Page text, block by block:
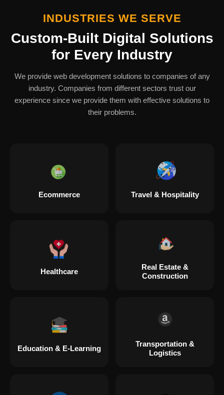
INDUSTRIES WE SERVE
Custom-Built Digital Solutions
for Every Industry
We provide web development solutions to companies of any
industry. Companies from different sectors trust our
experience since we provide them with effective solutions to
their problems.
Ecommerce Travel & Hospitality
Healthcare
Real Estate &
Construction
Education & E-Learning
Transportation &
Logistics